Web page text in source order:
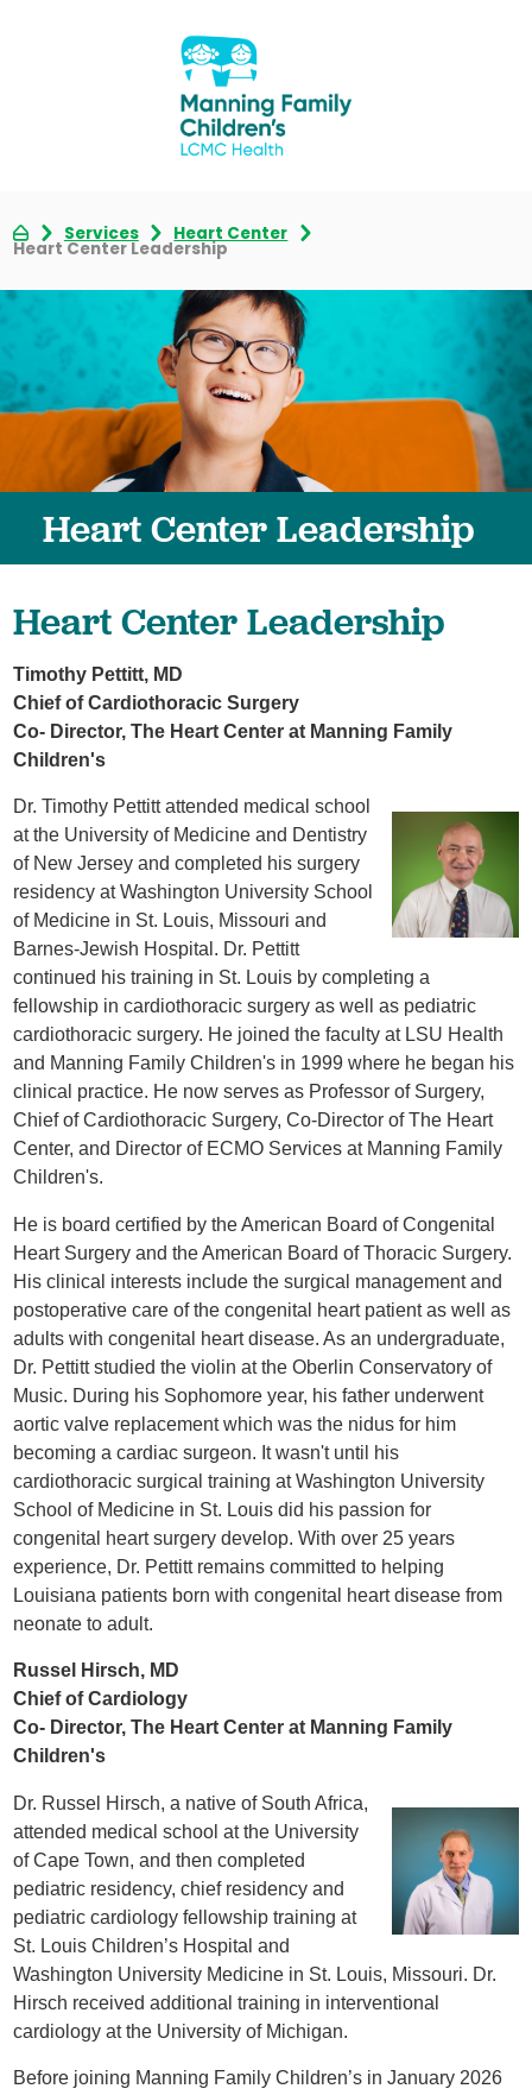
Services Heart Center
Heart Center Leadership
Heart Center Leadership
Heart Center Leadership
Timothy Pettitt, MD
Chief of Cardiothoracic Surgery
Co- Director, The Heart Center at Manning Family
Children's
Dr. Timothy Pettitt attended medical school
at the University of Medicine and Dentistry
of New Jersey and completed his surgery
residency at Washington University School
of Medicine in St. Louis, Missouri and
Barnes-Jewish Hospital. Dr. Pettitt
continued his training in St. Louis by completing a
fellowship in cardiothoracic surgery as well as pediatric
cardiothoracic surgery. He joined the faculty at LSU Health
and Manning Family Children's in 1999 where he began his
clinical practice. He now serves as Professor of Surgery,
Chief of Cardiothoracic Surgery, Co-Director of The Heart
Center, and Director of ECMO Services at Manning Family
Children's.
He is board certified by the American Board of Congenital
Heart Surgery and the American Board of Thoracic Surgery.
His clinical interests include the surgical management and
postoperative care of the congenital heart patient as well as
adults with congenital heart disease. As an undergraduate,
Dr. Pettitt studied the violin at the Oberlin Conservatory of
Music. During his Sophomore year, his father underwent
aortic valve replacement which was the nidus for him
becoming a cardiac surgeon. It wasn't until his
cardiothoracic surgical training at Washington University
School of Medicine in St. Louis did his passion for
congenital heart surgery develop. With over 25 years
experience, Dr. Pettitt remains committed to helping
Louisiana patients born with congenital heart disease from
neonate to adult. ​​
Russel Hirsch, MD
Chief of Cardiology
Co- Director, The Heart Center at Manning Family
Children's
Dr. Russel Hirsch, a native of South Africa,
attended medical school at the University
of Cape Town, and then completed
pediatric residency, chief residency and
pediatric cardiology fellowship training at
St. Louis Children’s Hospital and
Washington University Medicine in St. Louis, Missouri. Dr.
Hirsch received additional training in interventional
cardiology at the University of Michigan.
Before joining Manning Family Children’s in January 2026